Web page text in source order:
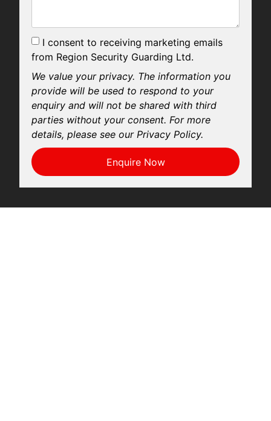
I consent to receiving marketing emails
from Region Security Guarding Ltd.
We value your privacy. The information you
provide will be used to respond to your
enquiry and will not be shared with third
parties without your consent. For more
details, please see our Privacy Policy.
Enquire Now